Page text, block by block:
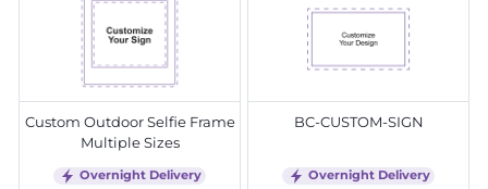
Custom Outdoor Selfie Frame
Multiple Sizes
Overnight Delivery
BC-CUSTOM-SIGN
Overnight Delivery